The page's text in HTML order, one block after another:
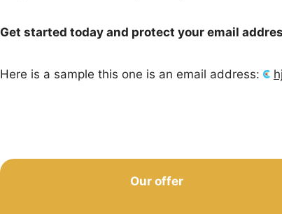
Get started today and protect your email
Here is a sample this one is an email address:
Our offer